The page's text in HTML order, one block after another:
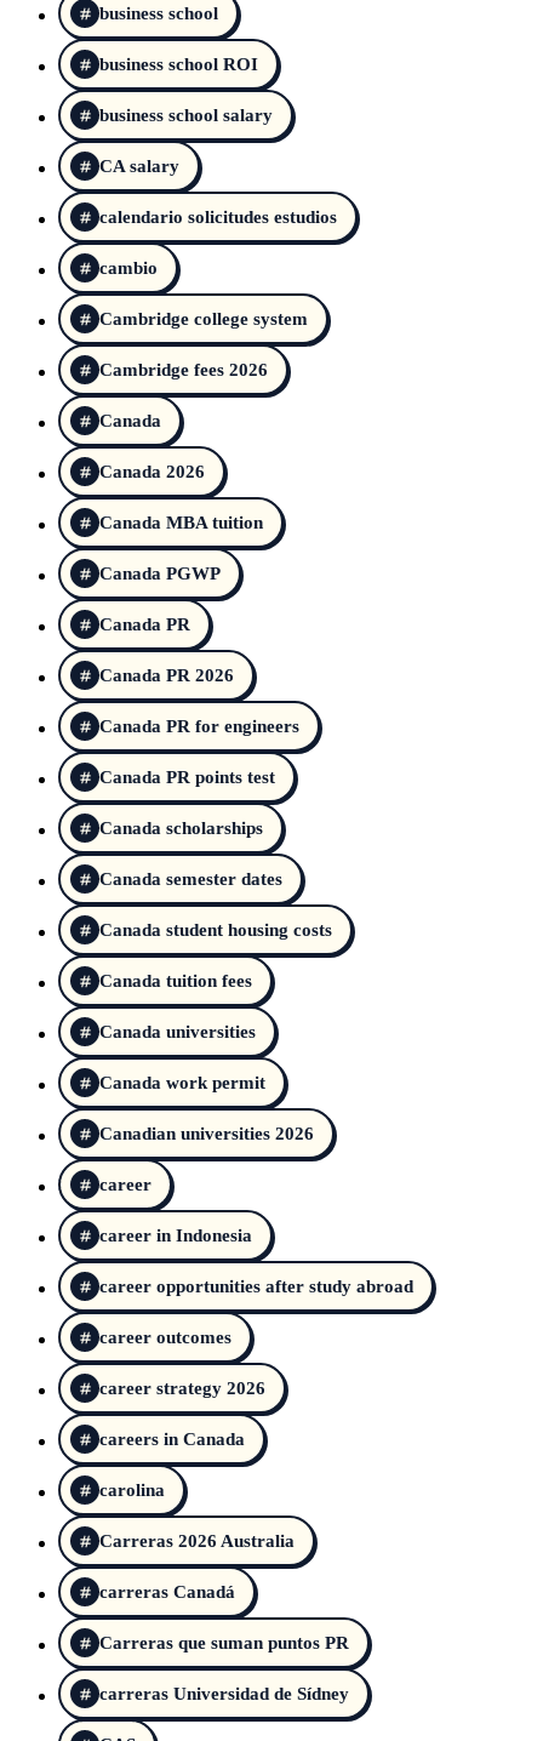
business school
business school ROI
business school salary
CA salary
calendario solicitudes estudios
cambio
Cambridge college system
Cambridge fees 2026
Canada
Canada 2026
Canada MBA tuition
Canada PGWP
Canada PR
Canada PR 2026
Canada PR for engineers
Canada PR points test
Canada scholarships
Canada semester dates
Canada student housing costs
Canada tuition fees
Canada universities
Canada work permit
Canadian universities 2026
career
career in Indonesia
career opportunities after study abroad
career outcomes
career strategy 2026
careers in Canada
carolina
Carreras 2026 Australia
carreras Canadá
Carreras que suman puntos PR
carreras Universidad de Sídney